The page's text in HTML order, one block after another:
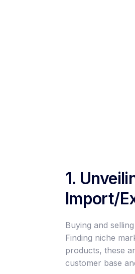
1.
Import/
Buying and
Finding niche
products, these
customer base